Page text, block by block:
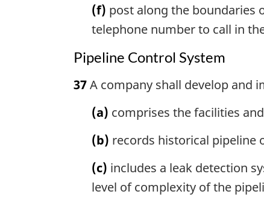
(f) post along the boundaries
telephone number to call in
Pipeline Control System
37A company shall develop and
(a) comprises the facilities
(b) records historical pipeline
(c) includes a leak detection
level of complexity of the